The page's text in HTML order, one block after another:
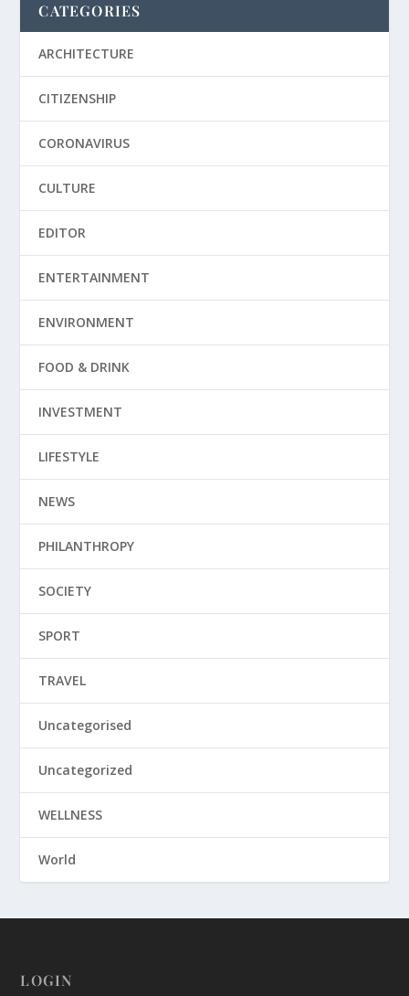
CATEGORIES
ARCHITECTURE
CITIZENSHIP
CORONAVIRUS
CULTURE
EDITOR
ENTERTAINMENT
ENVIRONMENT
FOOD & DRINK
INVESTMENT
LIFESTYLE
NEWS
PHILANTHROPY
SOCIETY
SPORT
TRAVEL
Uncategorised
Uncategorized
WELLNESS
World
LOGIN